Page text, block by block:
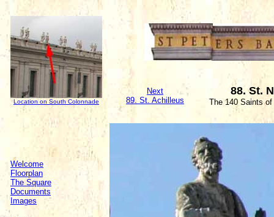
Location on South Colonnade
Next
89. St. Achilleus
88. St.
The 140 Saints of
Welcome
Floorplan
The Square
Documents
Images